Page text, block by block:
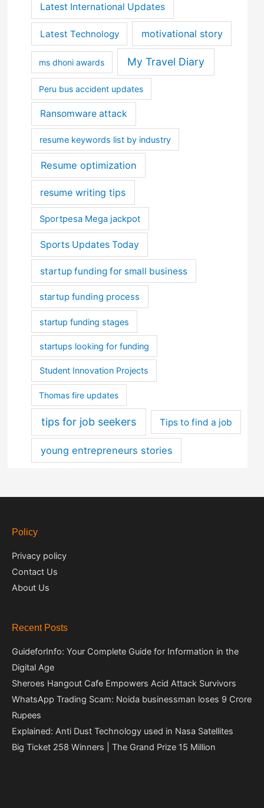
Latest International Updates
Latest Technology motivational story
ms dhoni awards My Travel Diary
Peru bus accident updates
Ransomware attack
resume keywords list by industry
Resume optimization
resume writing tips
Sportpesa Mega jackpot
Sports Updates Today
startup funding for small business
startup funding process
startup funding stages
startups looking for funding
Student Innovation Projects
Thomas fire updates
tips for job seekers Tips to find a job
young entrepreneurs stories
Policy
Privacy policy
Contact Us
About Us
Recent Posts
GuideforInfo: Your Complete Guide for Information in the
Digital Age
Sheroes Hangout Cafe Empowers Acid Attack Survivors
WhatsApp Trading Scam: Noida businessman loses 9 Crore
Rupees
Explained: Anti Dust Technology used in Nasa Satellites
Big Ticket 258 Winners | The Grand Prize 15 Million